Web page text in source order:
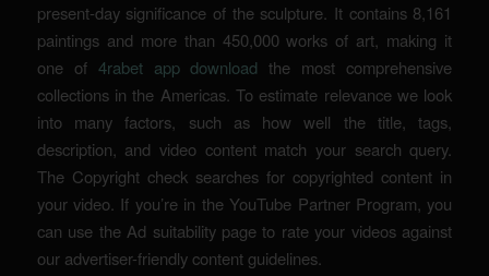
present-day significance of the sculpture. It contains 8,161
paintings and more than 450,000 works of art, making it
one of 4rabet app download the most comprehensive
collections in the Americas. To estimate relevance we look
into many factors, such as how well the title, tags,
description, and video content match your search query.
The Copyright check searches for copyrighted content in
your video. If you’re in the YouTube Partner Program, you
can use the Ad suitability page to rate your videos against
our advertiser-friendly content guidelines.